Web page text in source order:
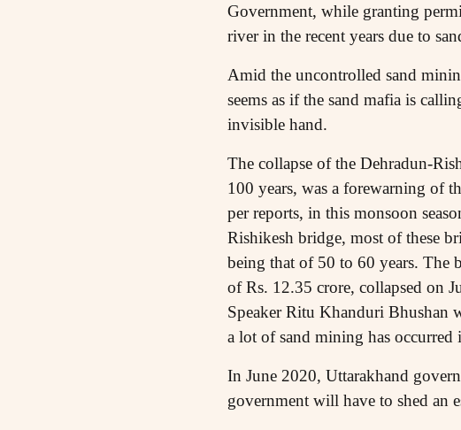
Government, while granting
river in the recent years due to
Amid the uncontrolled sand
seems as if the sand mafia is
invisible hand.
The collapse of the Dehradun-
100 years, was a forewarning of
per reports, in this monsoon
Rishikesh bridge, most of these
being that of 50 to 60 years.
of Rs. 12.35 crore, collapsed on
Speaker Ritu Khanduri Bhushan
a lot of sand mining has occurred
In June 2020, Uttarakhand
government will have to shed an